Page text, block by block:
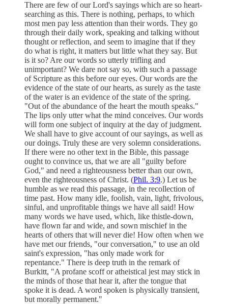
There are few of our Lord's sayings which are so heart-
searching as this. There is nothing, perhaps, to which
most men pay less attention than their words. They go
through their daily work, speaking and talking without
thought or reflection, and seem to imagine that if they
do what is right, it matters but little what they say. But
is it so? Are our words so utterly trifling and
unimportant? We dare not say so, with such a passage
of Scripture as this before our eyes. Our words are the
evidence of the state of our hearts, as surely as the taste
of the water is an evidence of the state of the spring.
"Out of the abundance of the heart the mouth speaks."
The lips only utter what the mind conceives. Our words
will form one subject of inquiry at the day of judgment.
We shall have to give account of our sayings, as well as
our doings. Truly these are very solemn considerations.
If there were no other text in the Bible, this passage
ought to convince us, that we are all "guilty before
God," and need a righteousness better than our own,
even the righteousness of Christ. (Phil. 3:9.) Let us be
humble as we read this passage, in the recollection of
time past. How many idle, foolish, vain, light, frivolous,
sinful, and unprofitable things we have all said! How
many words we have used, which, like thistle-down,
have flown far and wide, and sown mischief in the
hearts of others that will never die! How often when we
have met our friends, "our conversation," to use an old
saint's expression, "has only made work for
repentance." There is deep truth in the remark of
Burkitt, "A profane scoff or atheistical jest may stick in
the minds of those that hear it, after the tongue that
spoke it is dead. A word spoken is physically transient,
but morally permanent."